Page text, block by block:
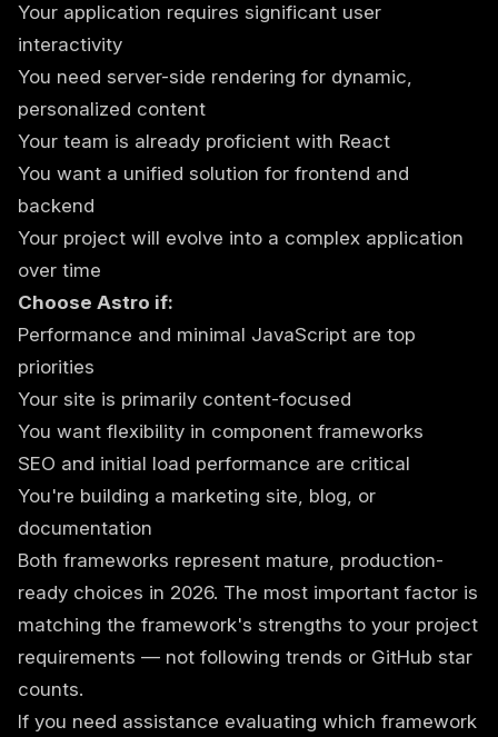
Your application requires significant user
interactivity
You need server-side rendering for dynamic,
personalized content
Your team is already proficient with React
You want a unified solution for frontend and
backend
Your project will evolve into a complex application
over time
Choose Astro if:
Performance and minimal JavaScript are top
priorities
Your site is primarily content-focused
You want flexibility in component frameworks
SEO and initial load performance are critical
You're building a marketing site, blog, or
documentation
Both frameworks represent mature, production-
ready choices in 2026. The most important factor is
matching the framework's strengths to your project
requirements — not following trends or GitHub star
counts.
If you need assistance evaluating which framework